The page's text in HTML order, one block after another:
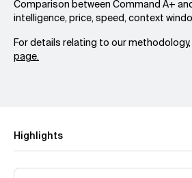
Comparison between Command A+
intelligence, price, speed, context
For details relating to our
page.
Highlights